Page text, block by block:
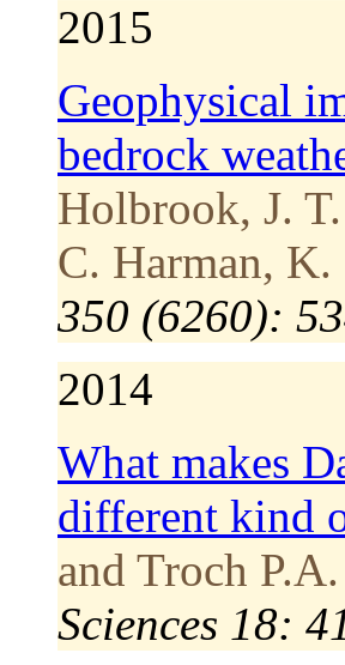
2015
Geophysical
bedrock
Holbrook, J.
C. Harman,
350 (6260):
2014
What makes
different kind
and Troch
Sciences 18: